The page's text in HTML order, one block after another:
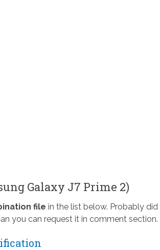
Galaxy J7 Prime 2)
file in the list below. Probably
you can request it in comment section.